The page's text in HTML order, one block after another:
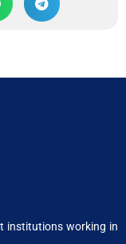
institutions working in